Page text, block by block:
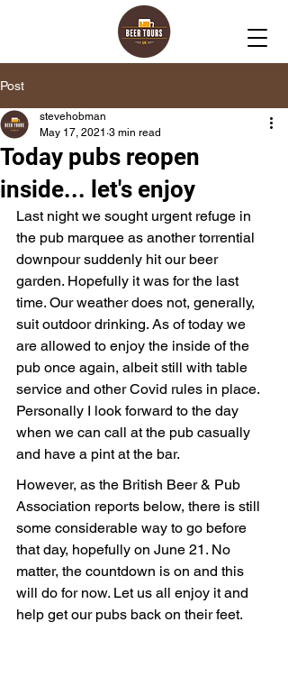
Post
Today pubs reopen
inside... let's enjoy
stevehobman
May 17, 2021 3 min read
Last night we sought urgent refuge in
the pub marquee as another torrential
downpour suddenly hit our beer
garden. Hopefully it was for the last
time. Our weather does not, generally,
suit outdoor drinking. As of today we
are allowed to enjoy the inside of the
pub once again, albeit still with table
service and other Covid rules in place.
Personally I look forward to the day
when we can call at the pub casually
and have a pint at the bar.
However, as the British Beer & Pub
Association reports below, there is still
some considerable way to go before
that day, hopefully on June 21. No
matter, the countdown is on and this
will do for now. Let us all enjoy it and
help get our pubs back on their feet.